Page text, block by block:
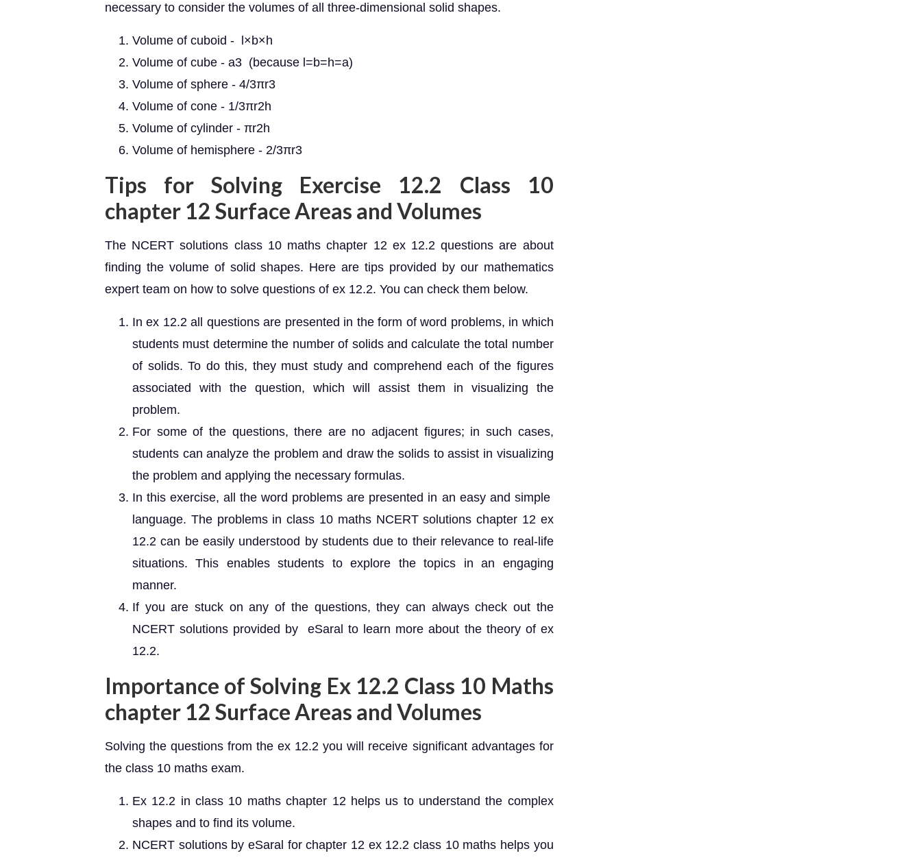
necessary to consider the volumes of all three-dimensional solid shapes.
Volume of cuboid - l×b×h
Volume of cube - a3 (because l=b=h=a)
Volume of sphere - 4/3πr3
Volume of cone - 1/3πr2h
Volume of cylinder - πr2h
Volume of hemisphere - 2/3πr3
Tips for Solving Exercise 12.2 Class 10
chapter 12 Surface Areas and Volumes
The NCERT solutions class 10 maths chapter 12 ex 12.2 questions are about
finding the volume of solid shapes. Here are tips provided by our mathematics
expert team on how to solve questions of ex 12.2. You can check them below.
In ex 12.2 all questions are presented in the form of word problems, in which
students must determine the number of solids and calculate the total number
of solids. To do this, they must study and comprehend each of the figures
associated with the question, which will assist them in visualizing the
problem.
For some of the questions, there are no adjacent figures; in such cases,
students can analyze the problem and draw the solids to assist in visualizing
the problem and applying the necessary formulas.
In this exercise, all the word problems are presented in an easy and simple
language. The problems in class 10 maths NCERT solutions chapter 12 ex
12.2 can be easily understood by students due to their relevance to real-life
situations. This enables students to explore the topics in an engaging
manner.
If you are stuck on any of the questions, they can always check out the
NCERT solutions provided by eSaral to learn more about the theory of ex
12.2.
Importance of Solving Ex 12.2 Class 10 Maths
chapter 12 Surface Areas and Volumes
Solving the questions from the ex 12.2 you will receive significant advantages for
the class 10 maths exam.
Ex 12.2 in class 10 maths chapter 12 helps us to understand the complex
shapes and to find its volume.
NCERT solutions by eSaral for chapter 12 ex 12.2 class 10 maths helps you